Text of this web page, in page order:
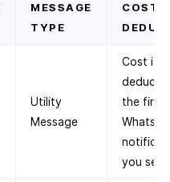
MESSAGE
TYPE
COST
Utility
Message
Cost is
the first
you